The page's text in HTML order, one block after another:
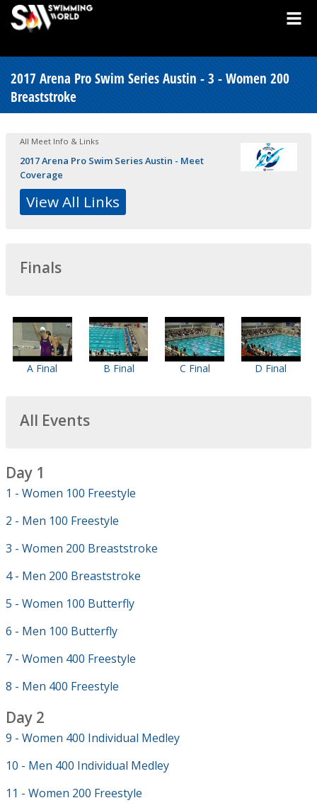
2017 Arena Pro Swim Series Austin - 3 - Women 200
Breaststroke
All Meet Info & Links
2017 Arena Pro Swim Series Austin - Meet
Coverage
View All Links
Finals
A Final B Final C Final D Final
All Events
Day 1
1 - Women 100 Freestyle
2 - Men 100 Freestyle
3 - Women 200 Breaststroke
4 - Men 200 Breaststroke
5 - Women 100 Butterfly
6 - Men 100 Butterfly
7 - Women 400 Freestyle
8 - Men 400 Freestyle
Day 2
9 - Women 400 Individual Medley
10 - Men 400 Individual Medley
11 - Women 200 Freestyle